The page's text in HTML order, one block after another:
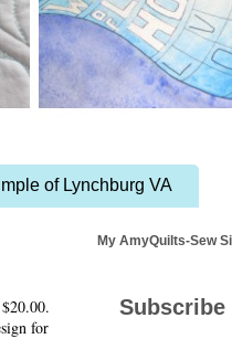
of Lynchburg VA
for
My AmyQuilts-Sew
Subscribe